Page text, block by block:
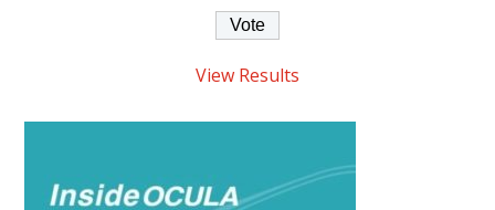
View Results